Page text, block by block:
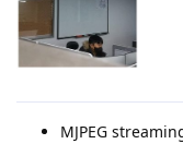
MJPEG